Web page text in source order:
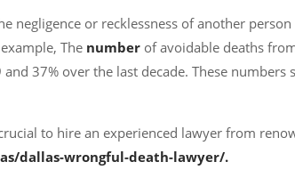
negligence or recklessness of another
The number of avoidable deaths
37% over the last decade. These numbers
to hire an experienced lawyer from
dallas-wrongful-death-lawyer/.